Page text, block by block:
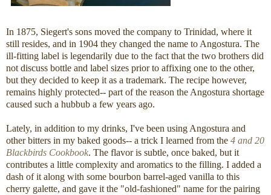
In 1875, Siegert's sons moved the company to Trinidad, where it
still resides, and in 1904 they changed the name to Angostura. The
ill-fitting label is legendarily due to the fact that the two brothers did
not discuss bottle and label sizes prior to affixing one to the other,
but they decided to keep it as a trademark. The recipe however,
remains highly protected-- part of the reason the Angostura shortage
caused such a hubbub a few years ago.
Lately, in addition to my drinks, I've been using Angostura and
other bitters in my baked goods-- a trick I learned from the 4 and 20
Blackbirds Cookbook. The flavor is subtle, once baked, but it
contributes a little complexity and aromatics to the filling. I added a
dash of it along with some bourbon barrel-aged vanilla to this
cherry galette, and gave it the "old-fashioned" name for the pairing